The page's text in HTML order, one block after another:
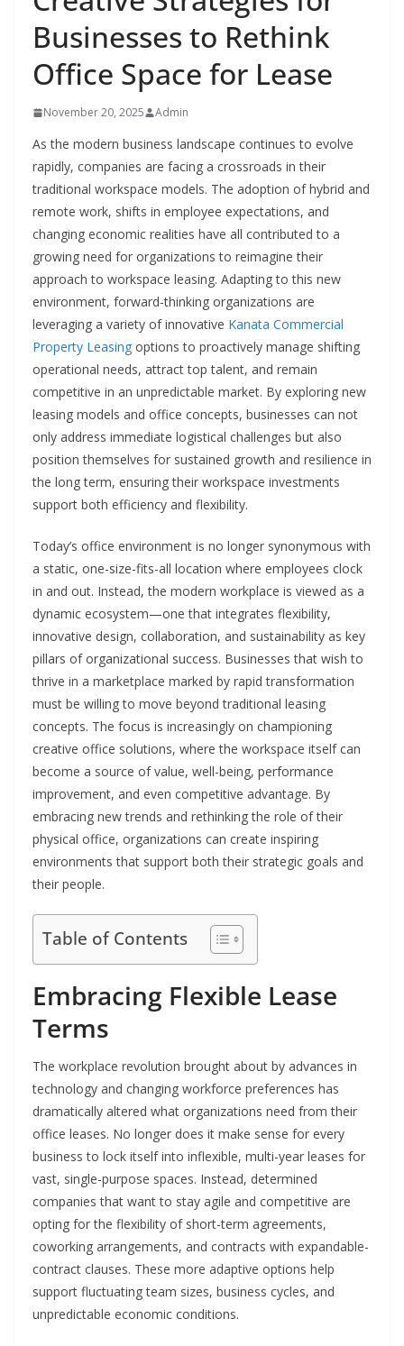
Businesses to Rethink
Office Space for Lease
November 20, 2025 Admin
As the modern business landscape continues to evolve
rapidly, companies are facing a crossroads in their
traditional workspace models. The adoption of hybrid and
remote work, shifts in employee expectations, and
changing economic realities have all contributed to a
growing need for organizations to reimagine their
approach to workspace leasing. Adapting to this new
environment, forward-thinking organizations are
leveraging a variety of innovative Kanata Commercial
Property Leasing options to proactively manage shifting
operational needs, attract top talent, and remain
competitive in an unpredictable market. By exploring new
leasing models and office concepts, businesses can not
only address immediate logistical challenges but also
position themselves for sustained growth and resilience in
the long term, ensuring their workspace investments
support both efficiency and flexibility.
Today’s office environment is no longer synonymous with
a static, one-size-fits-all location where employees clock
in and out. Instead, the modern workplace is viewed as a
dynamic ecosystem—one that integrates flexibility,
innovative design, collaboration, and sustainability as key
pillars of organizational success. Businesses that wish to
thrive in a marketplace marked by rapid transformation
must be willing to move beyond traditional leasing
concepts. The focus is increasingly on championing
creative office solutions, where the workspace itself can
become a source of value, well-being, performance
improvement, and even competitive advantage. By
embracing new trends and rethinking the role of their
physical office, organizations can create inspiring
environments that support both their strategic goals and
their people.
Table of Contents
Embracing Flexible Lease
Terms
The workplace revolution brought about by advances in
technology and changing workforce preferences has
dramatically altered what organizations need from their
office leases. No longer does it make sense for every
business to lock itself into inflexible, multi-year leases for
vast, single-purpose spaces. Instead, determined
companies that want to stay agile and competitive are
opting for the flexibility of short-term agreements,
coworking arrangements, and contracts with expandable-
contract clauses. These more adaptive options help
support fluctuating team sizes, business cycles, and
unpredictable economic conditions.